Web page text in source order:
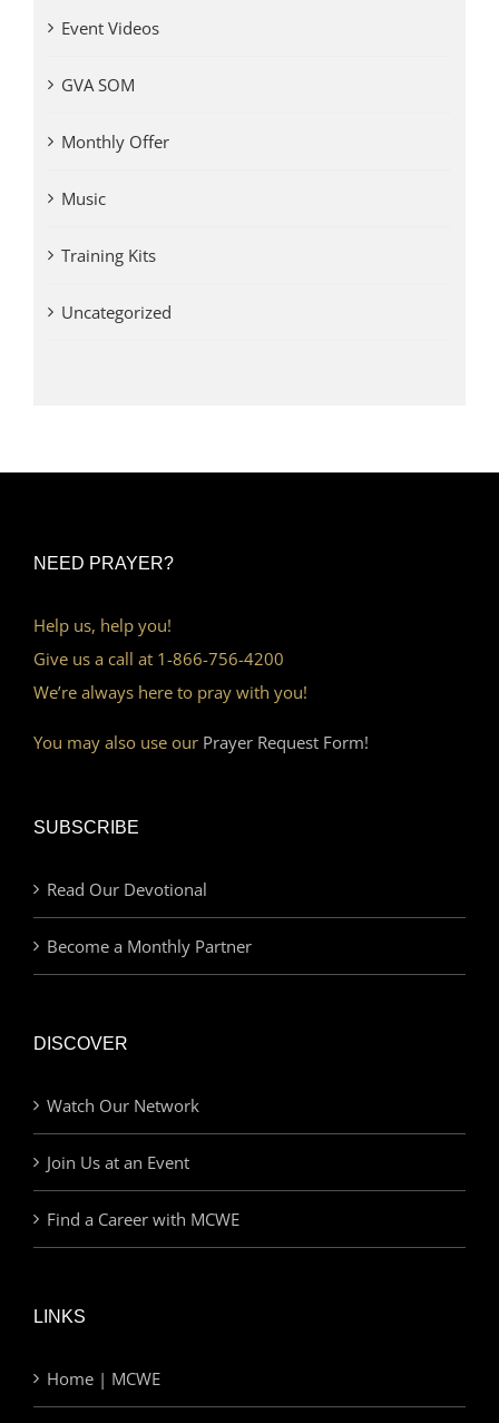
Event Videos
GVA SOM
Monthly Offer
Music
Training Kits
Uncategorized
NEED PRAYER?
Help us, help you!
Give us a call at 1-866-756-4200
We’re always here to pray with you!
You may also use our Prayer Request Form!
SUBSCRIBE
Read Our Devotional
Become a Monthly Partner
DISCOVER
Watch Our Network
Join Us at an Event
Find a Career with MCWE
LINKS
Home | MCWE